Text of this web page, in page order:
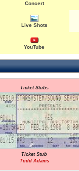
Concert
Live Shots
YouTube
Ticket Stubs
Ticket Stub
Todd Adams